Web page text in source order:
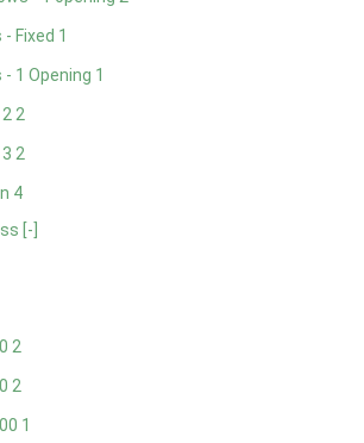
Fixed 1
- 1 Opening 1
2
2
4
[-]
2
2
1